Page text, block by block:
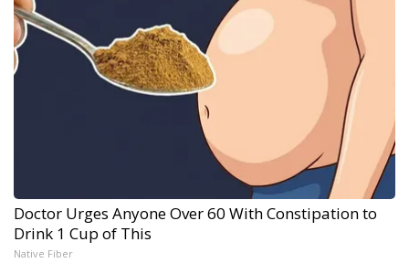
Doctor Urges Anyone Over 60 With Constipation to
Drink 1 Cup of This
Native Fiber